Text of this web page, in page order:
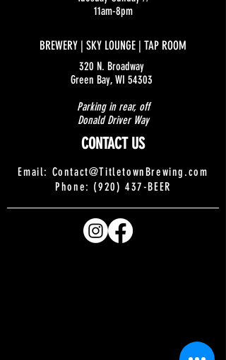
11am-8pm
BREWERY | SKY LOUNGE | TAP ROOM
320 N. Broadway
Green Bay, WI 54303
Parking in rear, off
Donald Driver Way
CONTACT US
Email: Contact@TitletownBrewing.com
Phone: (920) 437-BEER